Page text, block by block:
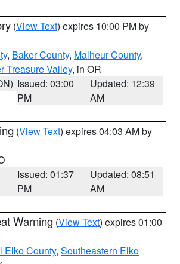
(View Text) expires 10:00 PM by
, Baker County, Malheur County,
Treasure Valley, in OR
Issued: 03:00
PM
Updated: 12:39
AM
(View Text) expires 04:03 AM by
Issued: 01:37
PM
Updated: 08:51
AM
Warning (View Text) expires 01:00
Elko County, Southeastern Elko